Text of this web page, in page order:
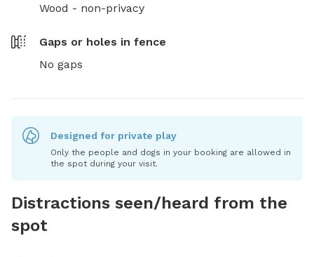
Wood - non-privacy
Gaps or holes in fence
No gaps
Designed for private play
Only the people and dogs in your booking are allowed in
the spot during your visit.
Distractions seen/heard from the
spot